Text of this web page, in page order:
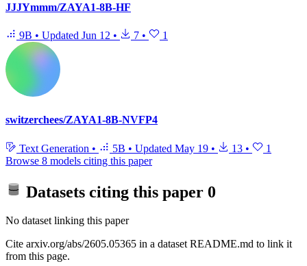
JJJYmmm/ZAYA1-8B-HF
9B • Updated Jun 12 • 7 • 1
switzerchees/ZAYA1-8B-NVFP4
Text Generation • 5B • Updated May 19 • 13 •
1
Browse 8 models citing this paper
Datasets citing this paper 0
No dataset linking this paper
Cite arxiv.org/abs/2605.05365 in a dataset README.md to link it
from this page.